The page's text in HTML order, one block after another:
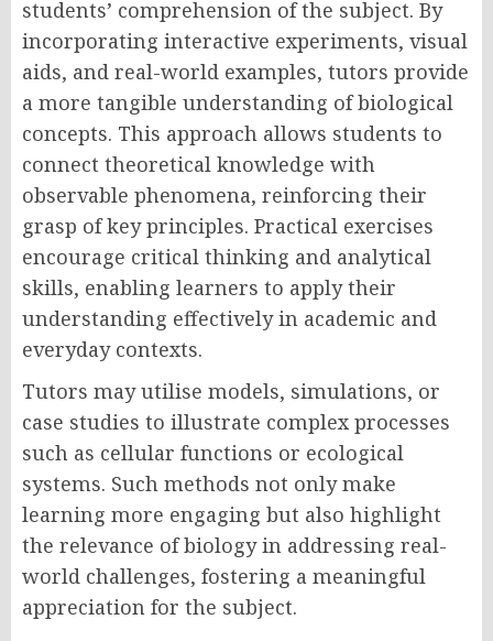
students’ comprehension of the subject. By
incorporating interactive experiments, visual
aids, and real-world examples, tutors provide
a more tangible understanding of biological
concepts. This approach allows students to
connect theoretical knowledge with
observable phenomena, reinforcing their
grasp of key principles. Practical exercises
encourage critical thinking and analytical
skills, enabling learners to apply their
understanding effectively in academic and
everyday contexts.
Tutors may utilise models, simulations, or
case studies to illustrate complex processes
such as cellular functions or ecological
systems. Such methods not only make
learning more engaging but also highlight
the relevance of biology in addressing real-
world challenges, fostering a meaningful
appreciation for the subject.